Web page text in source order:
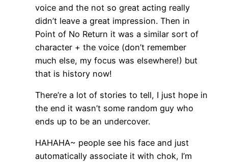
voice and the not so great acting really
didn’t leave a great impression. Then in
Point of No Return it was a similar sort of
character + the voice (don’t remember
much else, my focus was elsewhere!) but
that is history now!
There’re a lot of stories to tell, I just hope in
the end it wasn’t some random guy who
ends up to be an undercover.
HAHAHA~ people see his face and just
automatically associate it with chok, I’m